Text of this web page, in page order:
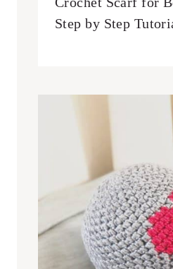
Step by Step